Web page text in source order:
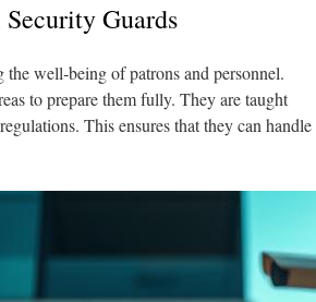
Guards
well‑being of patrons and personnel.
to prepare them fully. They are taught
This ensures that they can handle